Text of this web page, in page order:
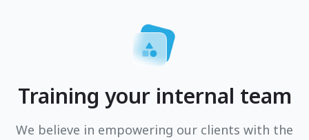
Training your internal team
We believe in empowering our clients with the